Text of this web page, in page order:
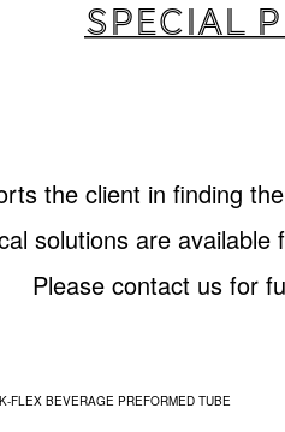
SPECIAL
the client in finding
solutions are
Please contact us for
- K-FLEX BEVERAGE ECO PYTHON